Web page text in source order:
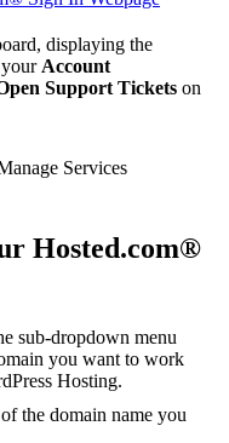
displaying the
Account
Support Tickets on
Hosted.com®
sub-dropdown menu
you want to work
Hosting.
the domain name you